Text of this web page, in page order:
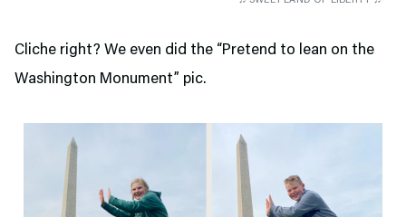
Cliche right? We even did the “Pretend to lean on the
Washington Monument” pic.